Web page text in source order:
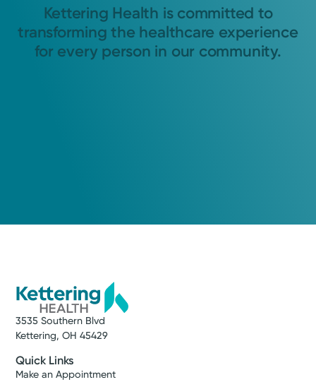
Kettering Health is committed to
transforming the healthcare experience
for every person in our community.
3535 Southern Blvd
Kettering, OH 45429
Quick Links
Make an Appointment